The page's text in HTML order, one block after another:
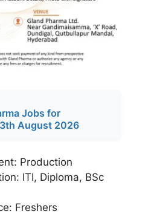
Jobs for
August 2026
Production
ITI, Diploma, BSc
Freshers